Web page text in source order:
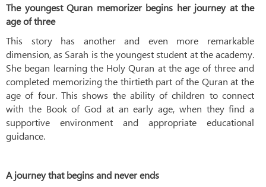
The youngest Quran memorizer begins her journey at the
age of three
This story has another and even more remarkable
dimension, as Sarah is the youngest student at the academy.
She began learning the Holy Quran at the age of three and
completed memorizing the thirtieth part of the Quran at the
age of four. This shows the ability of children to connect
with the Book of God at an early age, when they find a
supportive environment and appropriate educational
guidance.
A journey that begins and never ends